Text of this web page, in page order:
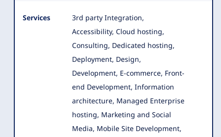
Services
3rd party Integration,
Accessibility, Cloud hosting,
Consulting, Dedicated hosting,
Deployment, Design,
Development, E-commerce, Front-
end Development, Information
architecture, Managed Enterprise
hosting, Marketing and Social
Media, Mobile Site Development,